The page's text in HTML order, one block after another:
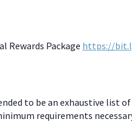
Rewards Package https://
to be an exhaustive list
requirements